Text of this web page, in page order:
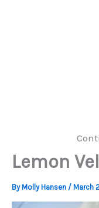
Lemon
By Molly Hansen / March